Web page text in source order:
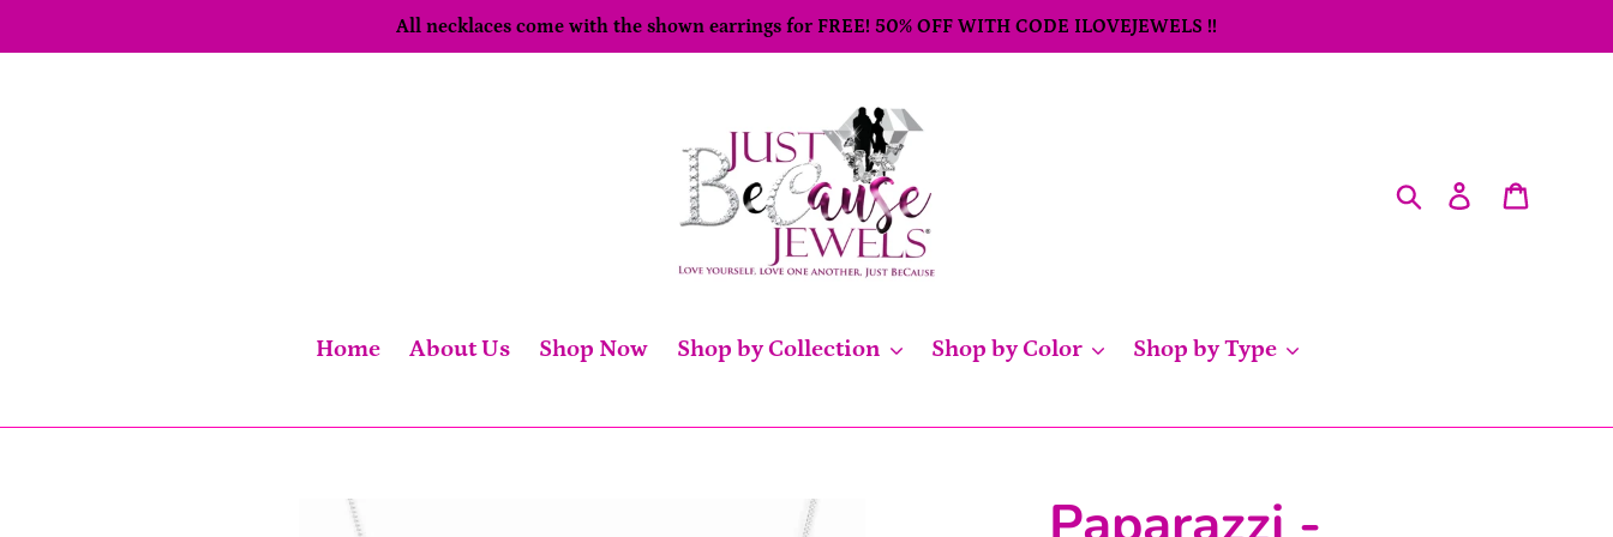
to
All necklaces come with the shown earrings for FREE! 50% OFF WITH CODE ILOVEJEWELS !!
SearchLog in
Home About Us Shop Now Shop by Collection Shop by Color Shop by Type